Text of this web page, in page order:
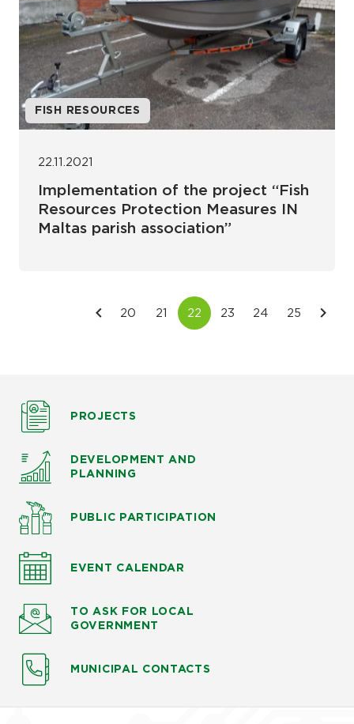
FISH RESOURCES
22.11.2021
Implementation of the project “Fish
Resources Protection Measures IN
Maltas parish association”
PROJECTS
DEVELOPMENT AND
PLANNING
PUBLIC PARTICIPATION
EVENT CALENDAR
TO ASK FOR LOCAL
GOVERNMENT
MUNICIPAL CONTACTS